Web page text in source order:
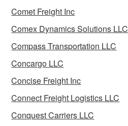
Comet Freight Inc
Comex Dynamics Solutions LLC
Compass Transportation LLC
Concargo LLC
Concise Freight Inc
Connect Freight Logistics LLC
Conquest Carriers LLC